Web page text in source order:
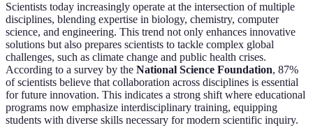
Scientists today increasingly operate at the intersection of multiple
disciplines, blending expertise in biology, chemistry, computer
science, and engineering. This trend not only enhances innovative
solutions but also prepares scientists to tackle complex global
challenges, such as climate change and public health crises.
According to a survey by the National Science Foundation, 87%
of scientists believe that collaboration across disciplines is essential
for future innovation. This indicates a strong shift where educational
programs now emphasize interdisciplinary training, equipping
students with diverse skills necessary for modern scientific inquiry.